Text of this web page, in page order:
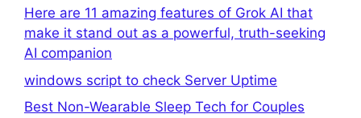
Here are 11 amazing features of Grok AI that
make it stand out as a powerful, truth-seeking
AI companion
windows script to check Server Uptime
Best Non-Wearable Sleep Tech for Couples